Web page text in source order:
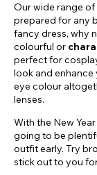
Our wide range of
prepared for any
fancy dress, why
colourful or
perfect for
look and enhance
eye colour
lenses.
With the New
going to be
outfit early. Try
stick out to you